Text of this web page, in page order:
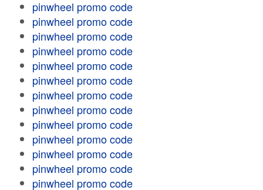
pinwheel promo code
pinwheel promo code
pinwheel promo code
pinwheel promo code
pinwheel promo code
pinwheel promo code
pinwheel promo code
pinwheel promo code
pinwheel promo code
pinwheel promo code
pinwheel promo code
pinwheel promo code
pinwheel promo code